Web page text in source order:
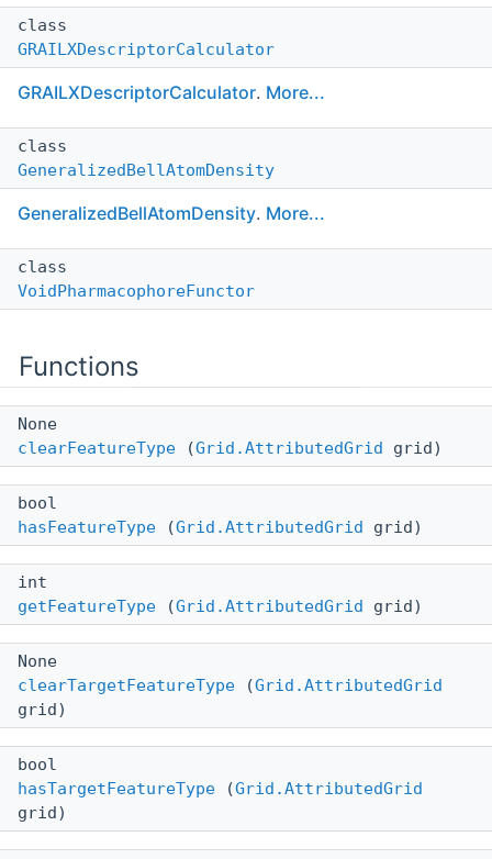
class
GRAILXDescriptorCalculator
GRAILXDescriptorCalculator. More...
class
GeneralizedBellAtomDensity
GeneralizedBellAtomDensity. More...
class
VoidPharmacophoreFunctor
Functions
None
clearFeatureType (Grid.AttributedGrid grid)
bool
hasFeatureType (Grid.AttributedGrid grid)
int
getFeatureType (Grid.AttributedGrid grid)
None
clearTargetFeatureType (Grid.AttributedGrid
grid)
bool
hasTargetFeatureType (Grid.AttributedGrid
grid)